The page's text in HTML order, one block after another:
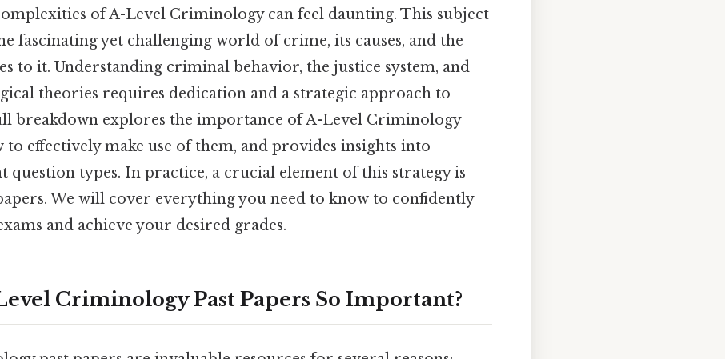
of A-Level Criminology can feel daunting. This subject
fascinating yet challenging world of crime, its causes, and the
to it. Understanding criminal behavior, the justice system, and
theories requires dedication and a strategic approach to
breakdown explores the importance of A-Level Criminology
to effectively make use of them, and provides insights into
question types. In practice, a crucial element of this strategy is
We will cover everything you need to know to confidently
and achieve your desired grades.
Criminology Past Papers So Important?